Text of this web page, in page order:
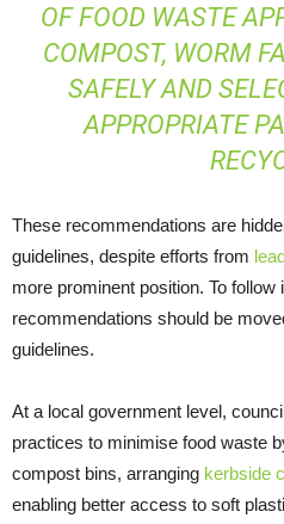
OF FOOD WASTE
COMPOST, WORM
SAFELY AND
APPROPRIATE
These recommendations are
guidelines, despite efforts from
more prominent position. To
recommendations should be
guidelines.
At a local government level,
practices to minimise food waste
compost bins, arranging kerbside
enabling better access to soft